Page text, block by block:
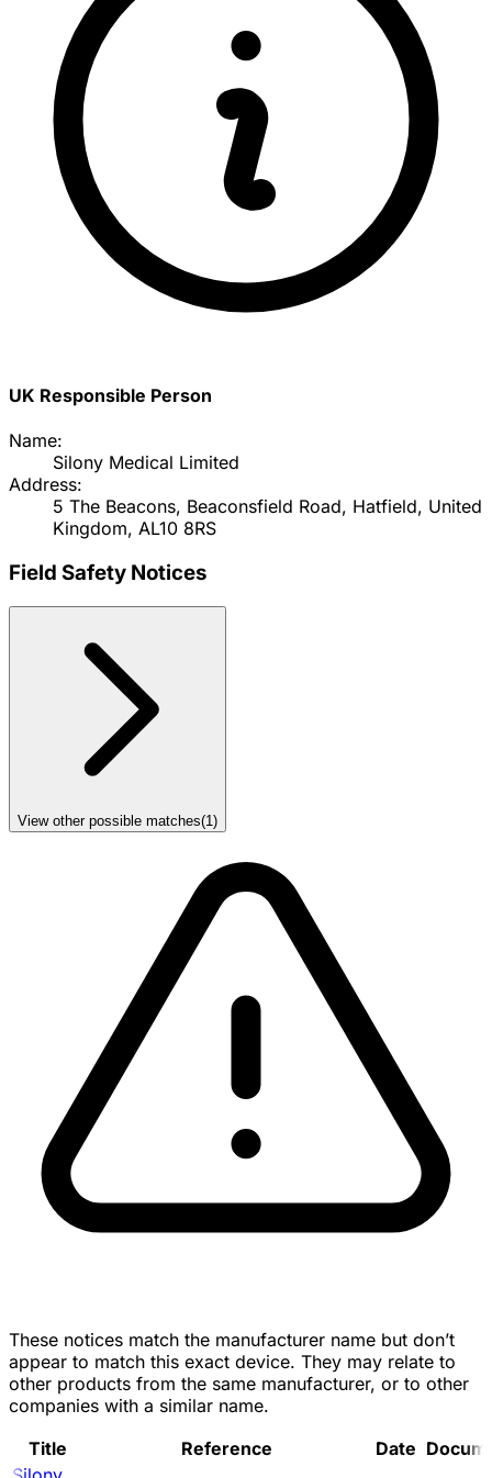
UK Responsible Person
Name:
Silony Medical Limited
Address:
5 The Beacons, Beaconsfield Road, Hatfield, United
Kingdom, AL10 8RS
Field Safety Notices
View other possible matches(1)
These notices match the manufacturer name but don’t
appear to match this exact device. They may relate to
other products from the same manufacturer, or to other
companies with a similar name.
Title
Reference Date